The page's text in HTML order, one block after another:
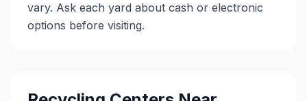
vary. Ask each yard about cash or electronic
options before visiting.